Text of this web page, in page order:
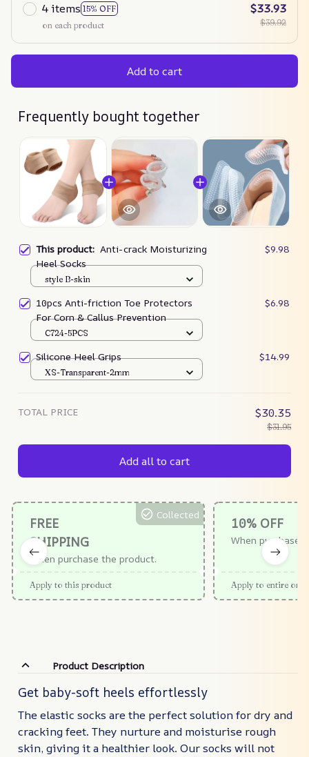
4 items 15% OFF
on each product
$33.93
$39.92
Add to cart
Frequently bought together
This product: Anti-crack Moisturizing
Heel Socks
$9.98
style B-skin
10pcs Anti-friction Toe Protectors
For Corn & Callus Prevention
$6.98
C724-5PCS
Silicone Heel Grips $14.99
XS-Transparent-2mm
TOTAL PRICE $30.35
$31.95
Add all to cart
FREE
SHIPPING
When purchase the product.
Collected
Apply to this product
10% OFF
When purchase
Apply to entire
Product Description
Get baby-soft heels effortlessly
The elastic socks are the perfect solution for dry and
cracking feet. They nurture and moisturise rough
skin, giving it a healthier look. Our socks will not